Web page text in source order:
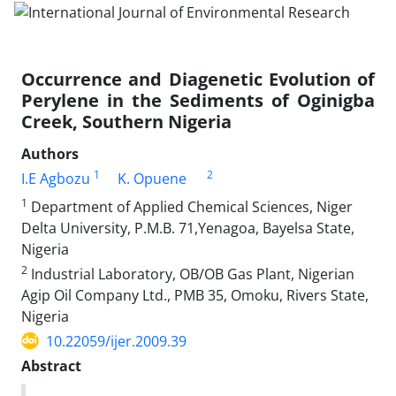
Occurrence and Diagenetic Evolution of
Perylene in the Sediments of Oginigba
Creek, Southern Nigeria
Authors
I.E Agbozu 1 K. Opuene
2
1 Department of Applied Chemical Sciences, Niger
Delta University, P.M.B. 71,Yenagoa, Bayelsa State,
Nigeria
2 Industrial Laboratory, OB/OB Gas Plant, Nigerian
Agip Oil Company Ltd., PMB 35, Omoku, Rivers State,
Nigeria
10.22059/ijer.2009.39
Abstract